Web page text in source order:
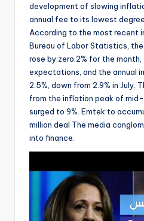
development of slowing
annual fee to its lowest degree
According to the most recent
Bureau of Labor Statistics,
rose by zero.2% for the
expectations, and the annual
2.5%, down from 2.9% in July.
from the inflation peak of
surged to 9%. Emtek to
million deal The media
into finance.